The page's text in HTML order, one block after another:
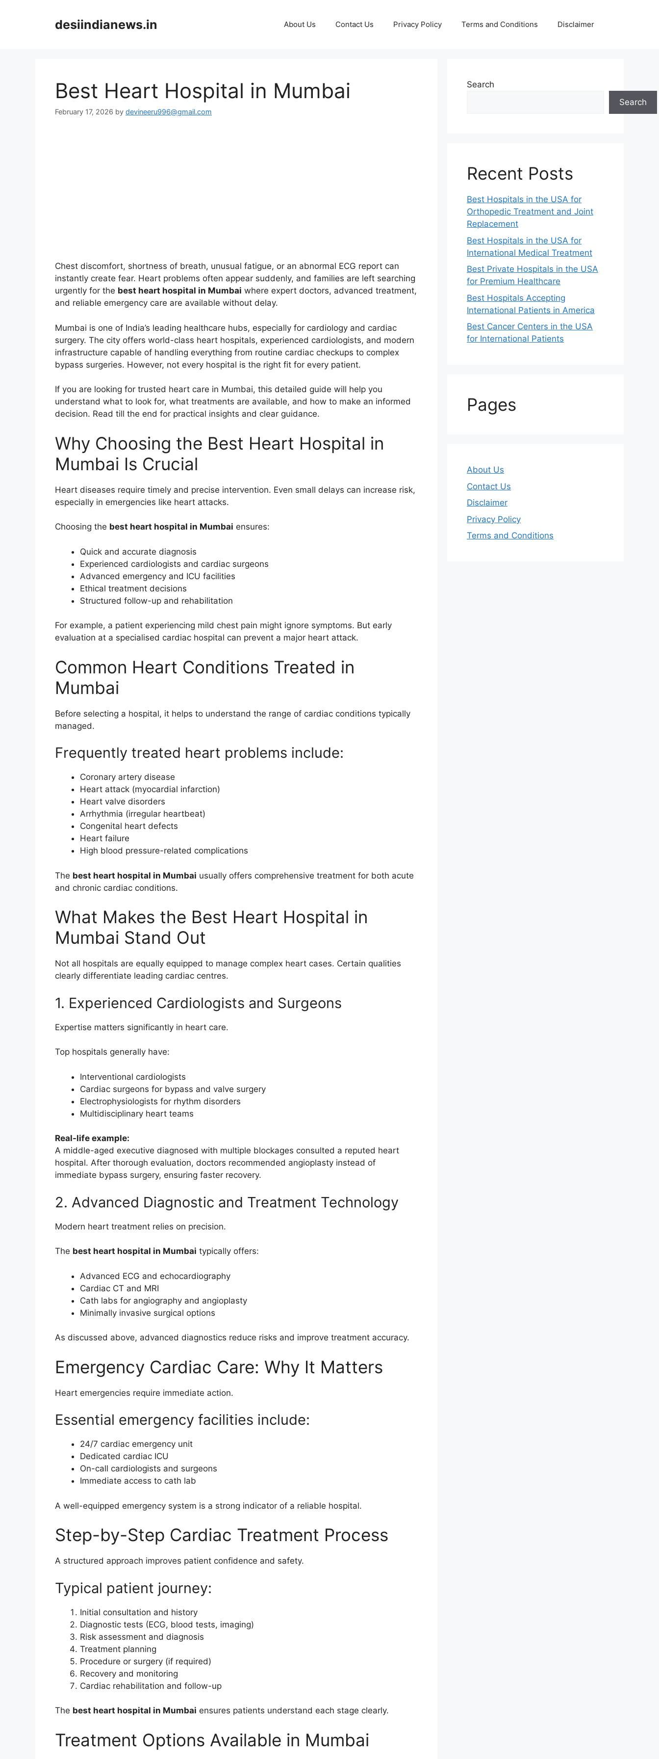
desiindianews.in About Us Contact Us Privacy Policy Terms and Conditions Disclaimer
Best Heart Hospital in Mumbai
February 17, 2026 by devineeru996@gmail.com
Chest discomfort, shortness of breath, unusual fatigue, or an abnormal ECG report can
instantly create fear. Heart problems often appear suddenly, and families are left searching
urgently for the best heart hospital in Mumbai where expert doctors, advanced treatment,
and reliable emergency care are available without delay.
Mumbai is one of India’s leading healthcare hubs, especially for cardiology and cardiac
surgery. The city offers world-class heart hospitals, experienced cardiologists, and modern
infrastructure capable of handling everything from routine cardiac checkups to complex
bypass surgeries. However, not every hospital is the right fit for every patient.
If you are looking for trusted heart care in Mumbai, this detailed guide will help you
understand what to look for, what treatments are available, and how to make an informed
decision. Read till the end for practical insights and clear guidance.
Why Choosing the Best Heart Hospital in
Mumbai Is Crucial
Heart diseases require timely and precise intervention. Even small delays can increase risk,
especially in emergencies like heart attacks.
Choosing the best heart hospital in Mumbai ensures:
Quick and accurate diagnosis
Experienced cardiologists and cardiac surgeons
Advanced emergency and ICU facilities
Ethical treatment decisions
Structured follow-up and rehabilitation
For example, a patient experiencing mild chest pain might ignore symptoms. But early
evaluation at a specialised cardiac hospital can prevent a major heart attack.
Common Heart Conditions Treated in
Mumbai
Before selecting a hospital, it helps to understand the range of cardiac conditions typically
managed.
Frequently treated heart problems include:
Coronary artery disease
Heart attack (myocardial infarction)
Heart valve disorders
Arrhythmia (irregular heartbeat)
Congenital heart defects
Heart failure
High blood pressure-related complications
The best heart hospital in Mumbai usually offers comprehensive treatment for both acute
and chronic cardiac conditions.
What Makes the Best Heart Hospital in
Mumbai Stand Out
Not all hospitals are equally equipped to manage complex heart cases. Certain qualities
clearly differentiate leading cardiac centres.
1. Experienced Cardiologists and Surgeons
Expertise matters significantly in heart care.
Top hospitals generally have:
Interventional cardiologists
Cardiac surgeons for bypass and valve surgery
Electrophysiologists for rhythm disorders
Multidisciplinary heart teams
Real-life example:
A middle-aged executive diagnosed with multiple blockages consulted a reputed heart
hospital. After thorough evaluation, doctors recommended angioplasty instead of
immediate bypass surgery, ensuring faster recovery.
2. Advanced Diagnostic and Treatment Technology
Modern heart treatment relies on precision.
The best heart hospital in Mumbai typically offers:
Advanced ECG and echocardiography
Cardiac CT and MRI
Cath labs for angiography and angioplasty
Minimally invasive surgical options
As discussed above, advanced diagnostics reduce risks and improve treatment accuracy.
Emergency Cardiac Care: Why It Matters
Heart emergencies require immediate action.
Essential emergency facilities include:
24/7 cardiac emergency unit
Dedicated cardiac ICU
On-call cardiologists and surgeons
Immediate access to cath lab
A well-equipped emergency system is a strong indicator of a reliable hospital.
Step-by-Step Cardiac Treatment Process
A structured approach improves patient confidence and safety.
Typical patient journey:
Initial consultation and history
Diagnostic tests (ECG, blood tests, imaging)
Risk assessment and diagnosis
Treatment planning
Procedure or surgery (if required)
Recovery and monitoring
Cardiac rehabilitation and follow-up
The best heart hospital in Mumbai ensures patients understand each stage clearly.
Treatment Options Available in Mumbai
Search
Search
Recent Posts
Best Hospitals in the USA for
Orthopedic Treatment and Joint
Replacement
Best Hospitals in the USA for
International Medical Treatment
Best Private Hospitals in the USA
for Premium Healthcare
Best Hospitals Accepting
International Patients in America
Best Cancer Centers in the USA
for International Patients
Pages
About Us
Contact Us
Disclaimer
Privacy Policy
Terms and Conditions